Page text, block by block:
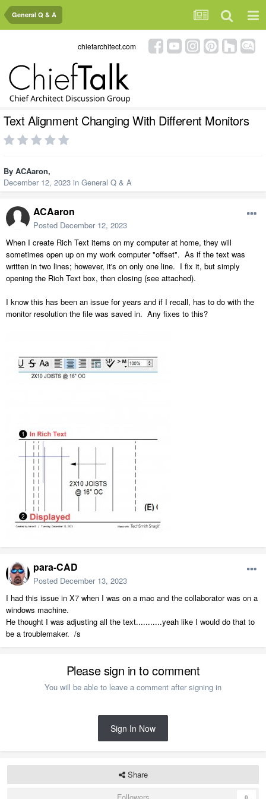
General Q & A
chiefarchitect.com
Text Alignment Changing With Different Monitors
By ACAaron,
December 12, 2023 in General Q & A
ACAaron
Posted December 12, 2023
When I create Rich Text items on my computer at home, they will
sometimes open up on my work computer "offset". As if the text was
written in two lines; however, it's on only one line. I fix it, but simply
opening the Rich Text box, then closing (see attached).
I know this has been an issue for years and if I recall, has to do with the
monitor resolution the file was saved in. Any fixes to this?
para-CAD
Posted December 13, 2023
I had this issue in X7 when I was on a mac and the collaborator was on a
windows machine.
He thought I was adjusting all the text...........yeah like I would do that to
be a troublemaker. /s
Please sign in to comment
You will be able to leave a comment after signing in
Sign In Now
Share